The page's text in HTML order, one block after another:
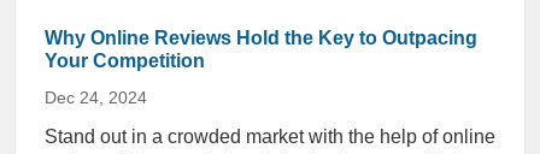
Why Online Reviews Hold the Key to Outpacing
Your Competition
Dec 24, 2024
Stand out in a crowded market with the help of online